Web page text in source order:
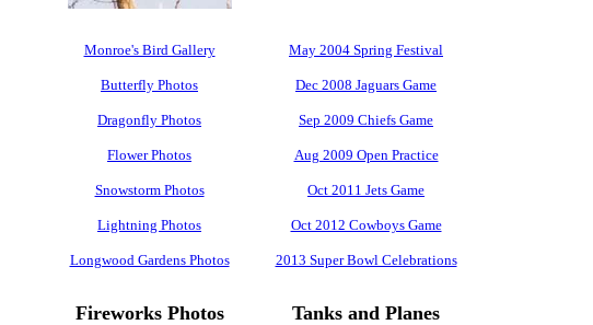
Monroe's Bird Gallery
Butterfly Photos
Dragonfly Photos
Flower Photos
Snowstorm Photos
Lightning Photos
Longwood Gardens Photos
May 2004 Spring Festival
Dec 2008 Jaguars Game
Sep 2009 Chiefs Game
Aug 2009 Open Practice
Oct 2011 Jets Game
Oct 2012 Cowboys Game
2013 Super Bowl Celebrations
Fireworks Photos Tanks and Planes